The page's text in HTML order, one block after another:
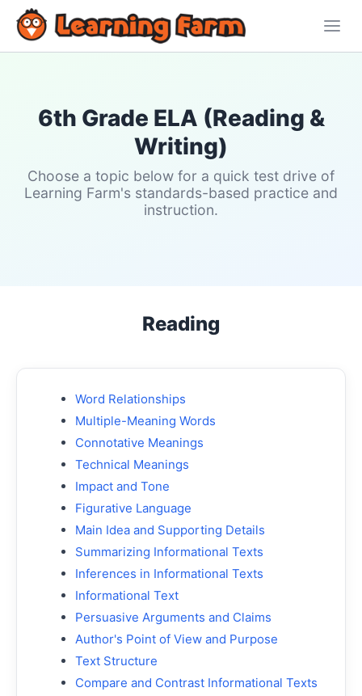
6th Grade ELA (Reading &
Writing)
Choose a topic below for a quick test drive of
Learning Farm's standards-based practice and
instruction.
Reading
Word Relationships
Multiple-Meaning Words
Connotative Meanings
Technical Meanings
Impact and Tone
Figurative Language
Main Idea and Supporting Details
Summarizing Informational Texts
Inferences in Informational Texts
Informational Text
Persuasive Arguments and Claims
Author's Point of View and Purpose
Text Structure
Compare and Contrast Informational Texts